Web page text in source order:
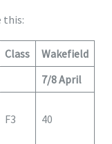
this:
Class
Wakefield
7/8 April
F3 40